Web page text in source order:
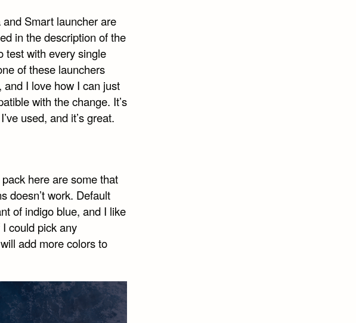
Smart launcher are
in the description of the
test with every single
of these launchers
and I love how I can just
with the change. It’s
used, and it’s great.
here are some that
doesn’t work. Default
of indigo blue, and I like
could pick any
add more colors to